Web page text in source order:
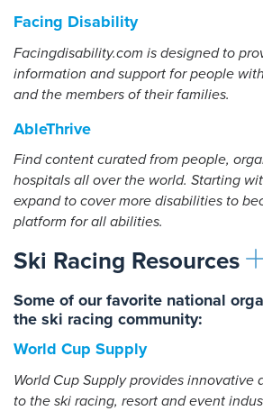
Facing Disability
Facingdisability.com is designed to
information and support for people
and the members of their families.
AbleThrive
Find content curated from people,
hospitals all over the world. Starting
expand to cover more disabilities to
platform for all abilities.
Ski Racing Resources
Some of our favorite national
the ski racing community:
World Cup Supply
World Cup Supply provides innovative
to the ski racing, resort and event